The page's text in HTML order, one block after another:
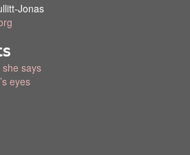
Jonas
says
eyes